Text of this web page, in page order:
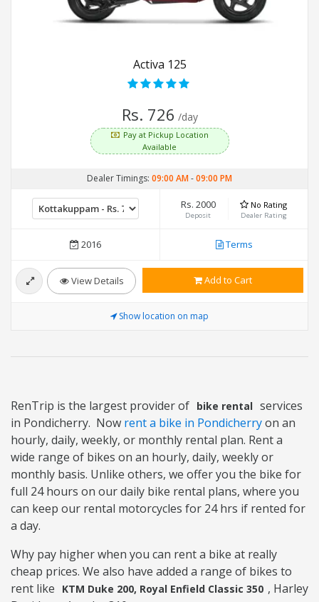
Activa 125
Rs. 726 /day
Pay at Pickup Location
Available
Dealer Timings: 09:00 AM-09:00 PM
Rs. 2000
Deposit
No Rating
Dealer Rating
2016 Terms
View Details Add to Cart
Show location on map
RenTrip is the largest provider of bike rental services
in Pondicherry. Now rent a bike in Pondicherryon an
hourly, daily, weekly, or monthly rental plan. Rent a
wide range of bikes on an hourly, daily, weekly or
monthly basis. Unlike others, we offer you the bike for
full 24 hours on our daily bike rental plans, where you
can keep our rental motorcycles for 24 hrs if rented for
a day.
Why pay higher when you can rent a bike at really
cheap prices. We also have added a range of bikes to
rent like
KTM Duke 200, Royal Enfield Classic 350 , Harley